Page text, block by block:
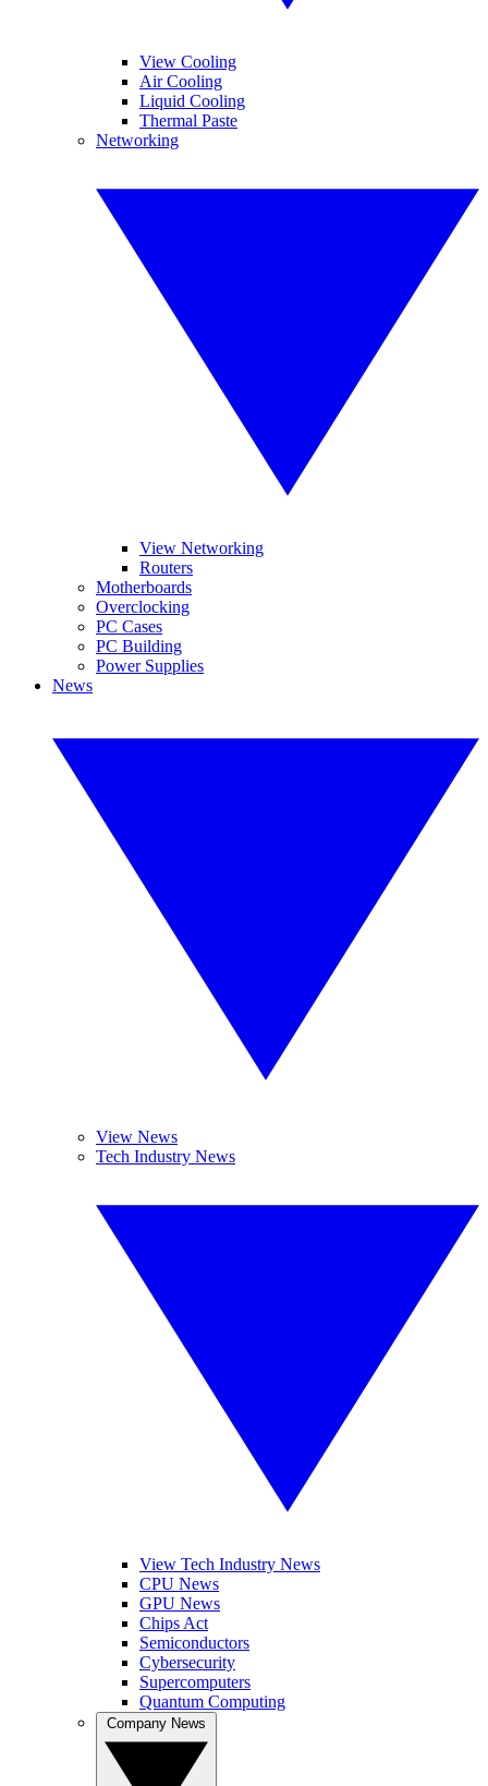
View Cooling
Air Cooling
Liquid Cooling
Thermal Paste
Networking
View Networking
Routers
Motherboards
Overclocking
PC Cases
PC Building
Power Supplies
News
View News
Tech Industry News
View Tech Industry News
CPU News
GPU News
Chips Act
Semiconductors
Cybersecurity
Supercomputers
Quantum Computing